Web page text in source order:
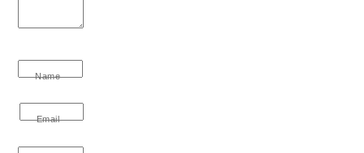
Name
Email